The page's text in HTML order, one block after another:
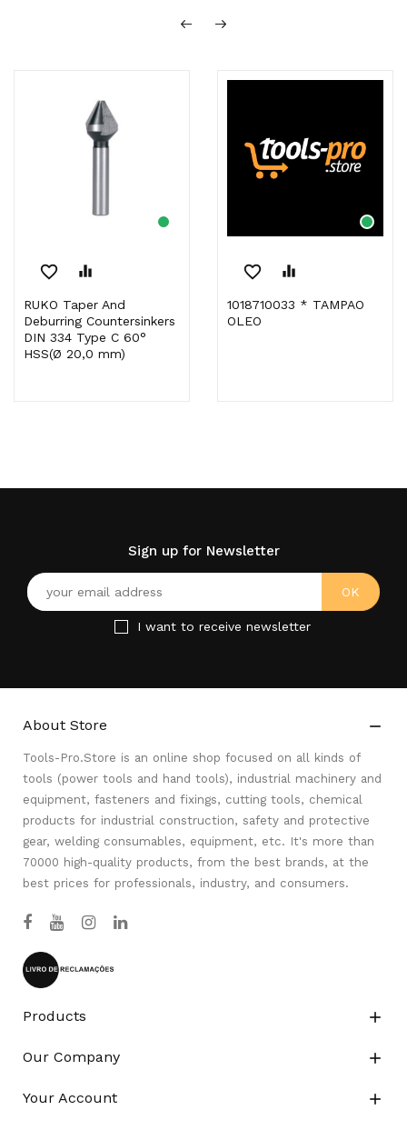
favorite_border equalizer
RUKO Taper And
Deburring Countersinkers
DIN 334 Type C 60°
HSS(Ø 20,0 mm)
favorite_border equalizer
1018710033 * TAMPAO
OLEO
Sign up for Newsletter
I want to receive newsletter
About Store 
Tools-Pro.Store is an online shop focused on all kinds of
tools (power tools and hand tools), industrial machinery and
equipment, fasteners and fixings, cutting tools, chemical
products for industrial construction, safety and protective
gear, welding consumables, equipment, etc. It's more than
70000 high-quality products, from the best brands, at the
best prices for professionals, industry, and consumers.
Products 
Our Company 
Your Account 